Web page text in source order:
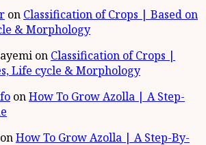
on Classification of Crops | Based on
& Morphology
on Classification of Crops |
Life cycle & Morphology
onHow To Grow Azolla | A Step-
onHow To Grow Azolla | A Step-By-